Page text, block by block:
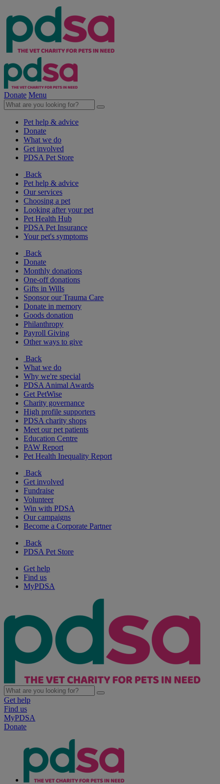
Donate Menu
Pet help & advice
Donate
What we do
Get involved
PDSA Pet Store
Back
Pet help & advice
Our services
Choosing a pet
Looking after your pet
Pet Health Hub
PDSA Pet Insurance
Your pet's symptoms
Back
Donate
Monthly donations
One-off donations
Gifts in Wills
Sponsor our Trauma Care
Donate in memory
Goods donation
Philanthropy
Payroll Giving
Other ways to give
Back
What we do
Why we're special
PDSA Animal Awards
Get PetWise
Charity governance
High profile supporters
PDSA charity shops
Meet our pet patients
Education Centre
PAW Report
Pet Health Inequality Report
Back
Get involved
Fundraise
Volunteer
Win with PDSA
Our campaigns
Become a Corporate Partner
Back
PDSA Pet Store
Get help
Find us
MyPDSA
Get help
Find us
MyPDSA
Donate